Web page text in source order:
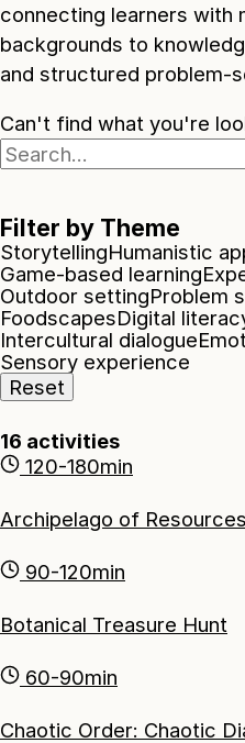
connecting learners with
backgrounds to
and structured problem-
Can't find what you're
Filter by Theme
StorytellingHumanistic
Game-based learning
Outdoor settingProblem
FoodscapesDigital
Intercultural dialogue
Sensory experience
Reset
16 activities
120-180min
Archipelago of Resources
90-120min
Botanical Treasure Hunt
60-90min
Chaotic Order: Chaotic